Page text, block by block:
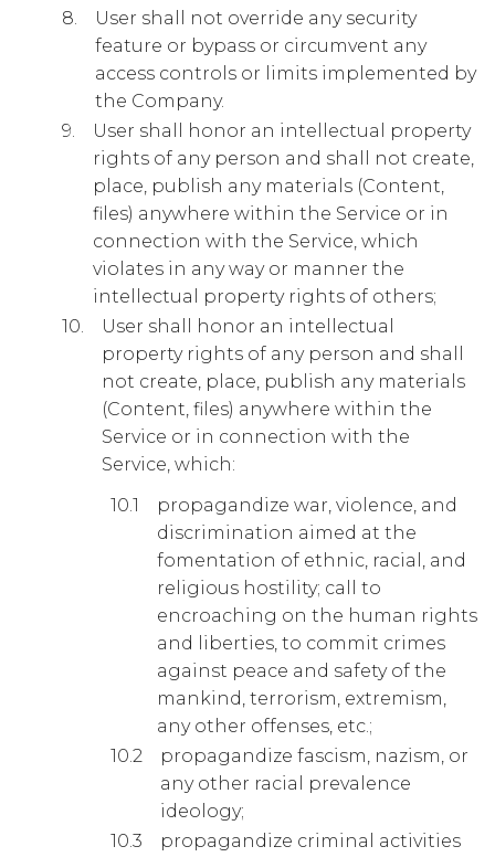
User shall not override any security
feature or bypass or circumvent any
access controls or limits implemented by
the Company.
User shall honor an intellectual property
rights of any person and shall not create,
place, publish any materials (Content,
files) anywhere within the Service or in
connection with the Service, which
violates in any way or manner the
intellectual property rights of others;
User shall honor an intellectual
property rights of any person and shall
not create, place, publish any materials
(Content, files) anywhere within the
Service or in connection with the
Service, which:
propagandize war, violence, and
discrimination aimed at the
fomentation of ethnic, racial, and
religious hostility; call to
encroaching on the human rights
and liberties, to commit crimes
against peace and safety of the
mankind, terrorism, extremism,
any other offenses, etc.;
propagandize fascism, nazism, or
any other racial prevalence
ideology;
propagandize criminal activities